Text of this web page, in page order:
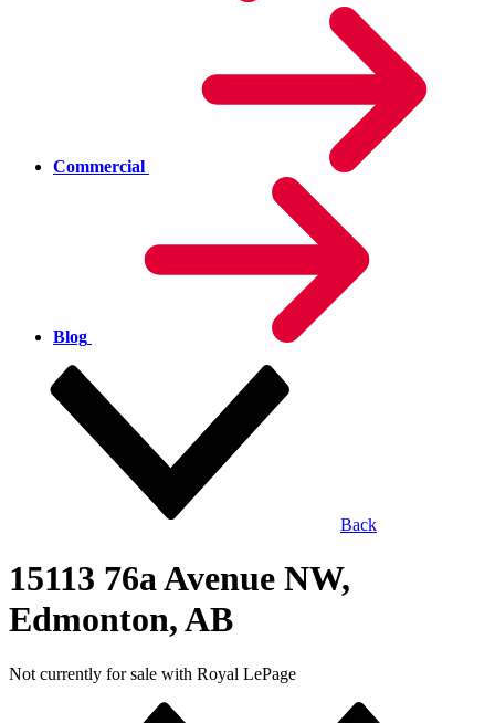
Commercial
Blog
Back
15113 76a Avenue NW,
Edmonton, AB
Not currently for sale with Royal LePage